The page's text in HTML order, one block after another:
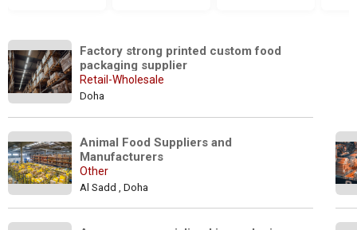
Factory strong printed custom food
packaging supplier
Retail-Wholesale
Doha
Animal Food Suppliers and
Manufacturers
Other
Al Sadd , Doha